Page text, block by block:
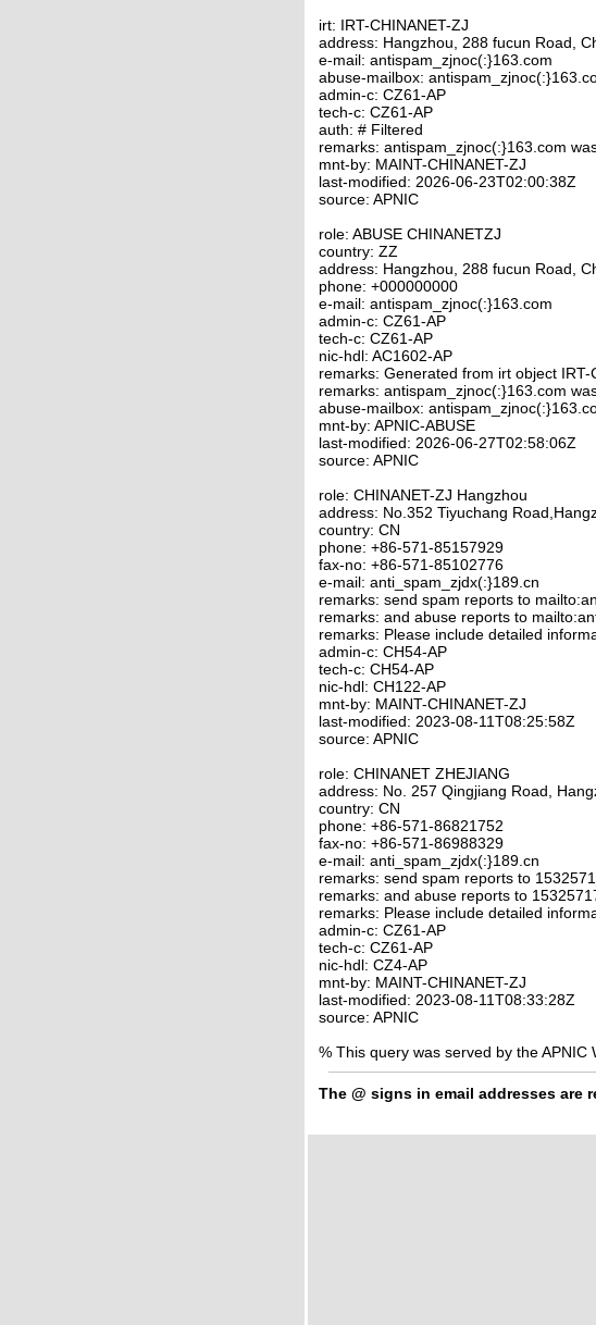
irt: IRT-CHINANET-ZJ
address: Hangzhou, 288 fucun Road,
e-mail: antispam_zjnoc(:}163.com
abuse-mailbox:
admin-c: CZ61-AP
tech-c: CZ61-AP
auth: # Filtered
remarks: antispam_zjnoc(:}163.com
mnt-by: MAINT-CHINANET-ZJ
last-modified: 2026-06-23T02:00:38Z
source: APNIC
role: ABUSE CHINANETZJ
country: ZZ
address: Hangzhou, 288 fucun Road,
phone: +000000000
e-mail: antispam_zjnoc(:}163.com
admin-c: CZ61-AP
tech-c: CZ61-AP
nic-hdl: AC1602-AP
remarks: Generated from irt object IRT-
remarks: antispam_zjnoc(:}163.com
abuse-mailbox:
mnt-by: APNIC-ABUSE
last-modified: 2026-06-27T02:58:06Z
source: APNIC
role: CHINANET-ZJ Hangzhou
address: No.352 Tiyuchang
country: CN
phone: +86-571-85157929
fax-no: +86-571-85102776
e-mail: anti_spam_zjdx(:}189.cn
remarks: send spam reports to
remarks: and abuse reports to
remarks: Please include detailed
admin-c: CH54-AP
tech-c: CH54-AP
nic-hdl: CH122-AP
mnt-by: MAINT-CHINANET-ZJ
last-modified: 2023-08-11T08:25:58Z
source: APNIC
role: CHINANET ZHEJIANG
address: No. 257 Qingjiang Road,
country: CN
phone: +86-571-86821752
fax-no: +86-571-86988329
e-mail: anti_spam_zjdx(:}189.cn
remarks: send spam reports to
remarks: and abuse reports to
remarks: Please include detailed
admin-c: CZ61-AP
tech-c: CZ61-AP
nic-hdl: CZ4-AP
mnt-by: MAINT-CHINANET-ZJ
last-modified: 2023-08-11T08:33:28Z
source: APNIC
% This query was served by the
The @ signs in email addresses are